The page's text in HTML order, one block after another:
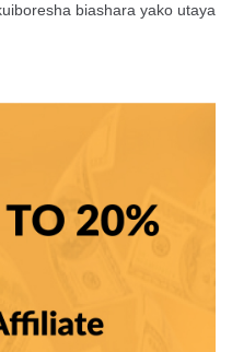
biashara yako utaya